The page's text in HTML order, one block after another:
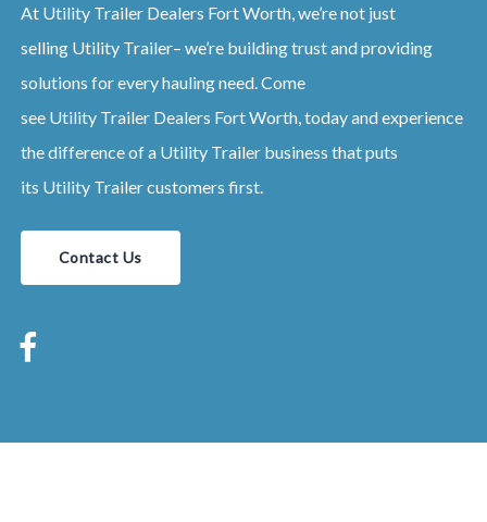
At Utility Trailer Dealers Fort Worth, we’re not just
selling Utility Trailer– we’re building trust and providing
solutions for every hauling need. Come
see Utility Trailer Dealers Fort Worth, today and experience
the difference of a Utility Trailer business that puts
its Utility Trailercustomers first.
Contact Us